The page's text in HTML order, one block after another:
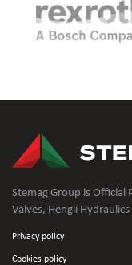
Stemag Group is Official
Valves, Hengli Hydraulics
Privacy policy
Cookies policy